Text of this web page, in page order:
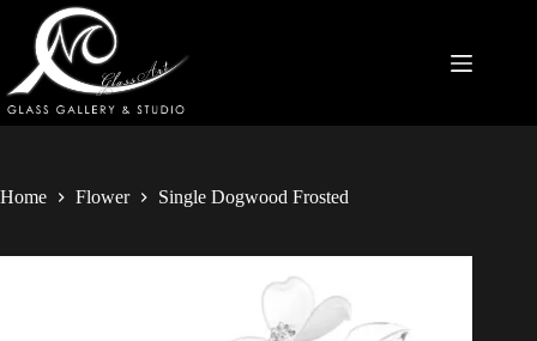
Home Flower Single Dogwood Frosted